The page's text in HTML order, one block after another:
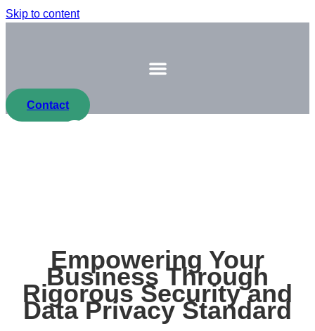
Skip to content
Contact
Compliance
Empowering Your
Business Through
Rigorous Security and
Data Privacy Standard